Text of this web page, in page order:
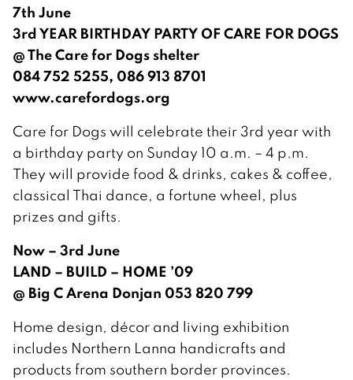
7th June
3rd YEAR BIRTHDAY PARTY OF CARE FOR DOGS
@ The Care for Dogs shelter
084 752 5255, 086 913 8701
www.carefordogs.org
Care for Dogs will celebrate their 3rd year with
a birthday party on Sunday 10 a.m. – 4 p.m.
They will provide food & drinks, cakes & coffee,
classical Thai dance, a fortune wheel, plus
prizes and gifts.
Now – 3rd June
LAND – BUILD – HOME ’09
@ Big C Arena Donjan 053 820 799
Home design, décor and living exhibition
includes Northern Lanna handicrafts and
products from southern border provinces.